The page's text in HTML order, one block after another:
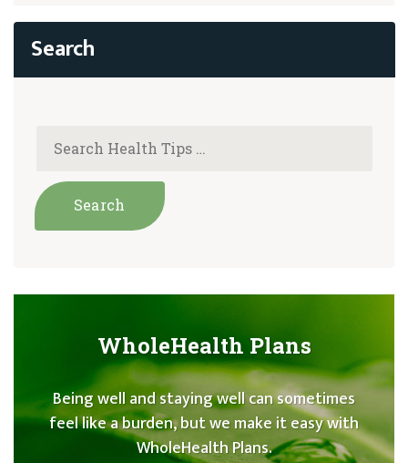
WholeHealth Plans
Being well and staying well can sometimes
feel like a burden, but we make it easy with
WholeHealth Plans.